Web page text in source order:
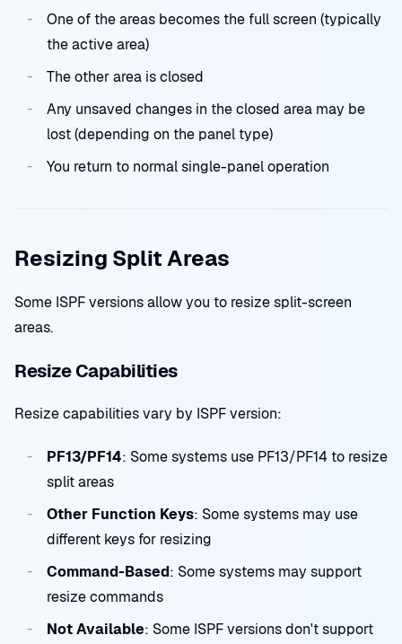
One of the areas becomes the full screen (typically
the active area)
The other area is closed
Any unsaved changes in the closed area may be
lost (depending on the panel type)
You return to normal single-panel operation
Resizing Split Areas
Some ISPF versions allow you to resize split-screen
areas.
Resize Capabilities
Resize capabilities vary by ISPF version:
PF13/PF14: Some systems use PF13/PF14 to resize
split areas
Other Function Keys: Some systems may use
different keys for resizing
Command-Based: Some systems may support
resize commands
Not Available: Some ISPF versions don't support